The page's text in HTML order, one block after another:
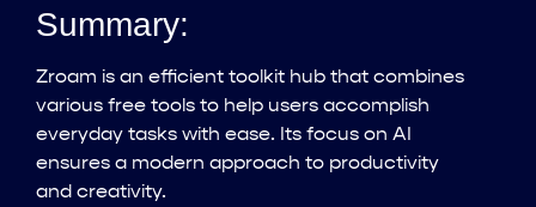
Summary:
Zroam is an efficient toolkit hub that combines
various free tools to help users accomplish
everyday tasks with ease. Its focus on AI
ensures a modern approach to productivity
and creativity.